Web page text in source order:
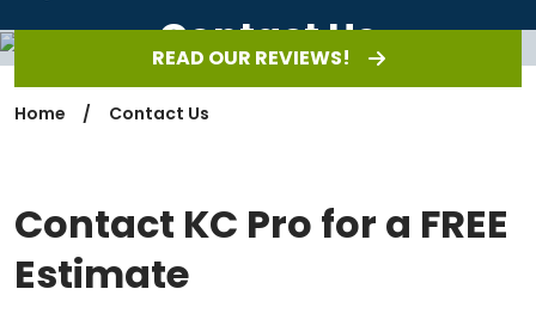
Contact Us
READ OUR REVIEWS!
Home Contact Us
Contact KC Pro for a FREE
Estimate